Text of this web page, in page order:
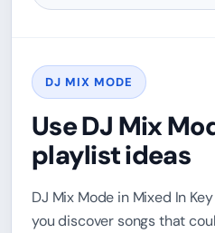
DJ MIX MODE
Use DJ Mix
playlist ideas
DJ Mix Mode in Mixed In
you discover songs that